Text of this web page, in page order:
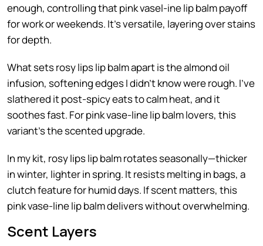
enough, controlling that pink vasel-ine lip balm payoff
for work or weekends. It’s versatile, layering over stains
for depth.
What sets rosy lips lip balm apart is the almond oil
infusion, softening edges I didn’t know were rough. I’ve
slathered it post-spicy eats to calm heat, and it
soothes fast. For pink vase-line lip balm lovers, this
variant’s the scented upgrade.
In my kit, rosy lips lip balm rotates seasonally—thicker
in winter, lighter in spring. It resists melting in bags, a
clutch feature for humid days. If scent matters, this
pink vase-line lip balm delivers without overwhelming.
Scent Layers